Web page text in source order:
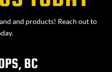
and products! Reach out to
BC